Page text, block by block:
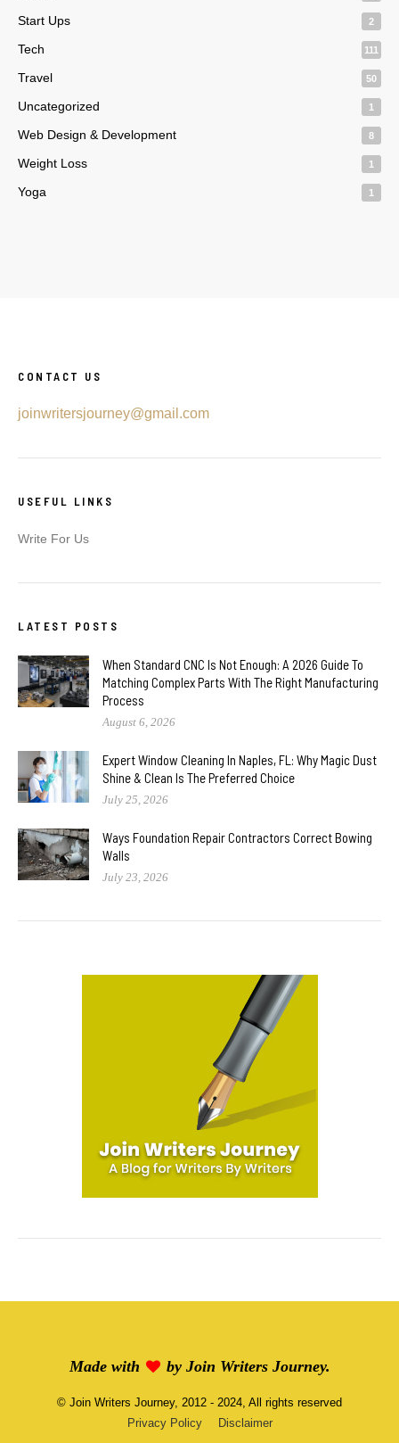
Start Ups 2
Tech 111
Travel 50
Uncategorized 1
Web Design & Development 8
Weight Loss 1
Yoga 1
CONTACT US
joinwritersjourney@gmail.com
USEFUL LINKS
Write For Us
LATEST POSTS
When Standard CNC Is Not Enough: A 2026 Guide To
Matching Complex Parts With The Right Manufacturing
Process
August 6, 2026
Expert Window Cleaning In Naples, FL: Why Magic Dust
Shine & Clean Is The Preferred Choice
July 25, 2026
Ways Foundation Repair Contractors Correct Bowing
Walls
July 23, 2026
Made with by Join Writers Journey.
© Join Writers Journey, 2012 - 2024, All rights reserved
Privacy Policy
Disclaimer